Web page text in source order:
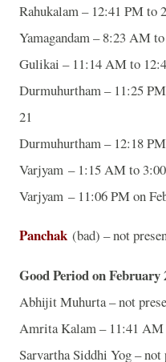
Rahukalam – 12:41 PM to
Yamagandam – 8:23 AM
Gulikai – 11:14 AM to
Durmuhurtham – 11:25
21
Durmuhurtham – 12:18
Varjyam – 1:15 AM to
Varjyam – 11:06 PM on
Panchak (bad) – not
Good Period on February
Abhijit Muhurta – not
Amrita Kalam – 11:41
Sarvartha Siddhi Yog – not